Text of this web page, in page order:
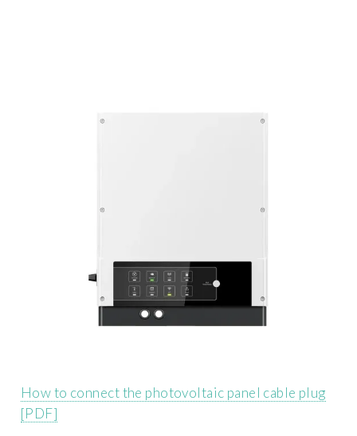
How to connect the photovoltaic panel cable plug
[PDF]